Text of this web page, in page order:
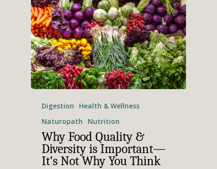
Digestion
Health & Wellness
Naturopath
Nutrition
Why Food Quality &
Diversity is Important—
It’s Not Why You Think